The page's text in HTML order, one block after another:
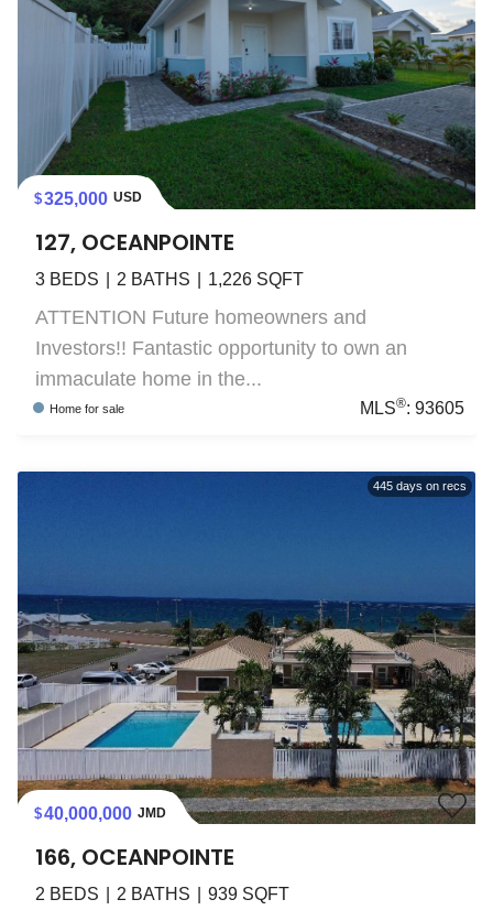
325,000 USD
127, OCEANPOINTE
3 BEDS 2 BATHS 1,226 SQFT
ATTENTION Future homeowners and
Investors!! Fantastic opportunity to own an
immaculate home in the...
Home for sale MLS®:93605
445 days on recs
40,000,000 JMD
166, OCEANPOINTE
2 BEDS 2 BATHS 939 SQFT